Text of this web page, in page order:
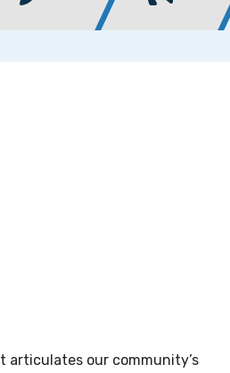
articulates our community’s